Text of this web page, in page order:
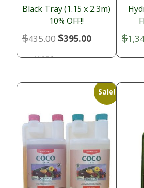
$
Black Tray (1.15 x 2.3m)
10% OFF!!
$435.00 Original
$395.00Current
SKU:KI056
Sale!